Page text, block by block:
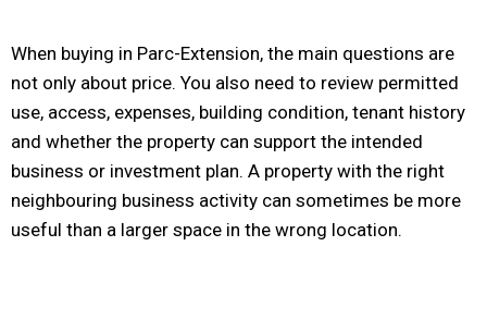
When buying in Parc-Extension, the main questions are
not only about price. You also need to review permitted
use, access, expenses, building condition, tenant history
and whether the property can support the intended
business or investment plan. A property with the right
neighbouring business activity can sometimes be more
useful than a larger space in the wrong location.